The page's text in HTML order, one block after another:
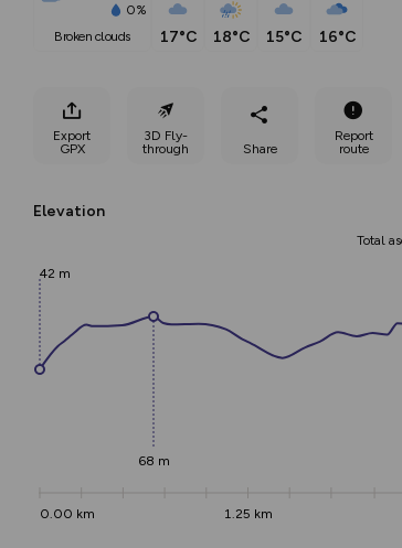
0%
broken clouds
17°C 18°C 15°C 16°C
Export
GPX
3D Fly-
through
Share
Report
route
Elevation
Total
0.00 km 1.25 km
42 m
68 m